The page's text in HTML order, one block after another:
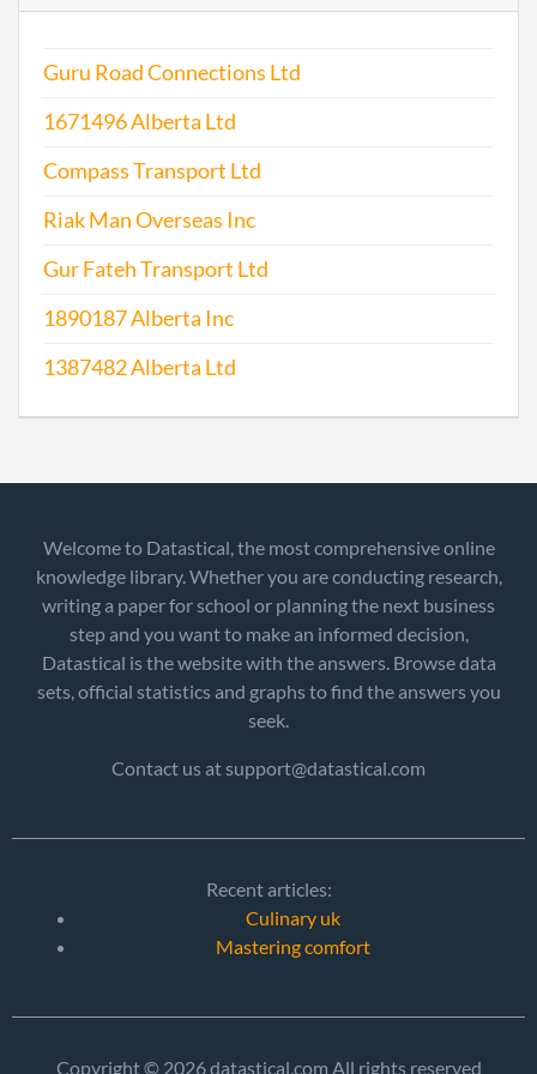
Guru Road Connections Ltd
1671496 Alberta Ltd
Compass Transport Ltd
Riak Man Overseas Inc
Gur Fateh Transport Ltd
1890187 Alberta Inc
1387482 Alberta Ltd
Welcome to Datastical, the most comprehensive online
knowledge library. Whether you are conducting research,
writing a paper for school or planning the next business
step and you want to make an informed decision,
Datastical is the website with the answers. Browse data
sets, official statistics and graphs to find the answers you
seek.
Contact us at support@datastical.com
Recent articles:
Culinary uk
Mastering comfort
Copyright © 2026 datastical.com All rights reserved